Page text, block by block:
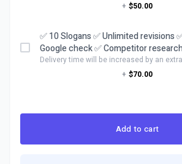
+ $50.00
✅ 10 Slogans ✅ Unlimited revisions
Google check ✅ Competitor
Delivery time will be increased by an
+ $70.00
Add to cart